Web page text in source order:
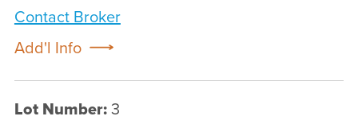
Contact Broker
Add'l Info
Lot Number:3